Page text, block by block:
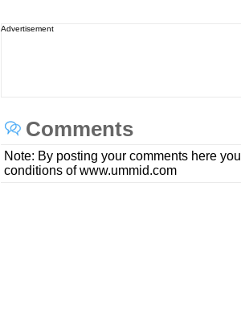
Advertisement
Comments
Note: By posting your comments here
conditions of www.ummid.com